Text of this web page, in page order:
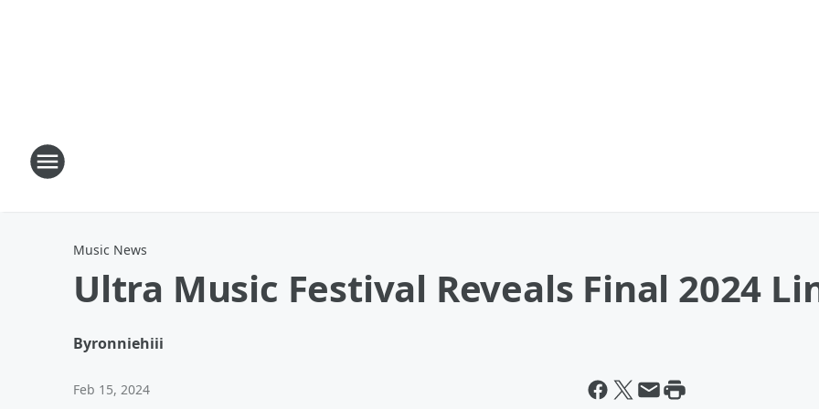
Music News
Ultra Music Festival Reveals Final 2024
Byronniehiii
Feb 15, 2024